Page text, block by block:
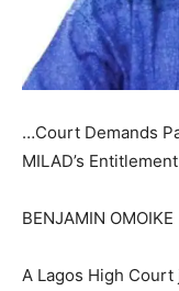
…Court Demands
MILAD’s
BENJAMIN OMOIKE
A Lagos High